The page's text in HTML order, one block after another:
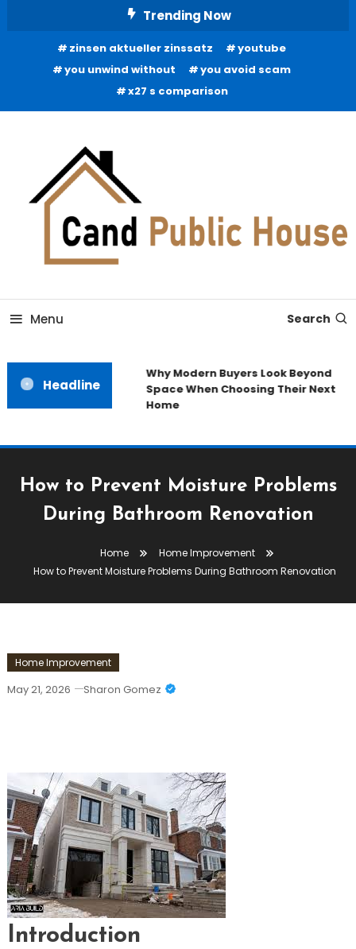
Trending Now
zinsen aktueller zinssatz
youtube
you unwind without
you avoid scam
x27 s comparison
Candb Public House
Menu Search
Headline
Why Modern Buyers Look Beyond
Space When Choosing Their Next
Home
How to Prevent Moisture Problems
During Bathroom Renovation
Home
Home Improvement
How to Prevent Moisture Problems During Bathroom Renovation
Home Improvement
May 21, 2026 Sharon Gomez
Introduction